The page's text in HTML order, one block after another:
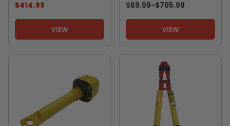
$414.99
VIEW
$69.99-TO
$705.99
VIEW